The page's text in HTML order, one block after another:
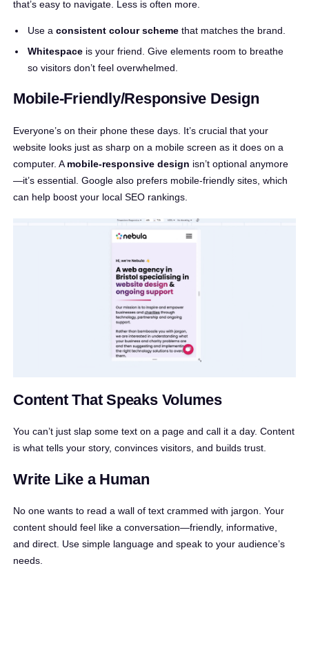
that’s easy to navigate. Less is often more.
Use aconsistent colour scheme that matches the brand.
Whitespace is your friend. Give elements room to breathe
so visitors don’t feel overwhelmed.
Mobile-Friendly/Responsive Design
Everyone’s on their phone these days. It’s crucial that your
website looks just as sharp on a mobile screen as it does on a
computer. A mobile-responsive design isn’t optional anymore
—it’s essential. Google also prefers mobile-friendly sites, which
can help boost your local SEO rankings.
Content That Speaks Volumes
You can’t just slap some text on a page and call it a day. Content
is what tells your story, convinces visitors, and builds trust.
Write Like a Human
No one wants to read a wall of text crammed with jargon. Your
content should feel like a conversation—friendly, informative,
and direct. Use simple language and speak to your audience’s
needs.